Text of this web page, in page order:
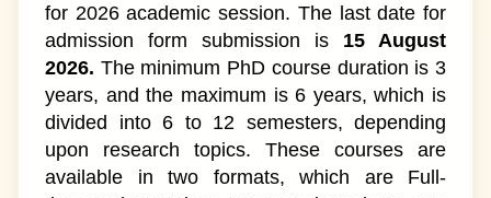
for 2026 academic session. The last date for
admission form submission is 15 August
2026. The minimum PhD course duration is 3
years, and the maximum is 6 years, which is
divided into 6 to 12 semesters, depending
upon research topics. These courses are
available in two formats, which are Full-